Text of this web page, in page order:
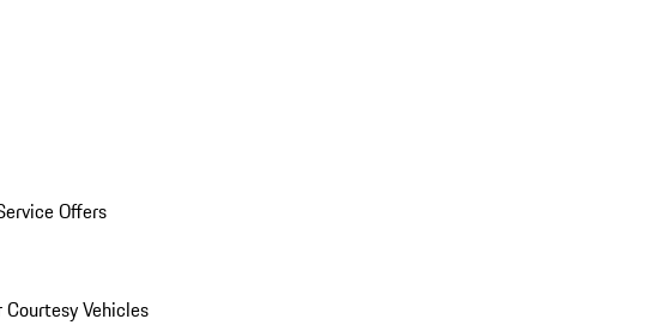
Offers
Courtesy Vehicles